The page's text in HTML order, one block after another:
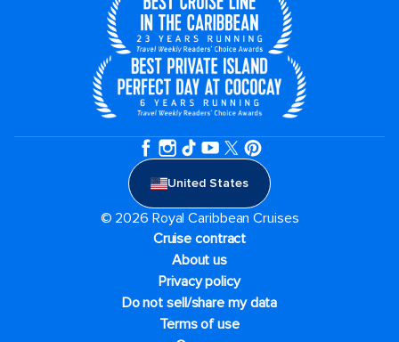
United States
© 2026 Royal Caribbean Cruises
Cruise contract
About us
Privacy policy
Do not sell/share my data
Terms of use